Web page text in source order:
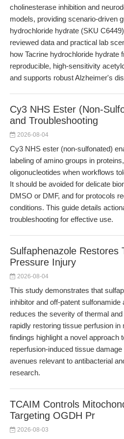
cholinesterase inhibition and
models, providing scenario-driven
hydrochloride hydrate (SKU
reviewed data and practical lab
how Tacrine hydrochloride hydrate
reproducible, high-sensitivity
and supports robust Alzheimer's
Cy3 NHS Ester (Non-
and Troubleshooting
2026-08-04
Cy3 NHS ester (non-sulfonated)
labeling of amino groups in
oligonucleotides when workflows
It should be avoided for delicate
DMSO or DMF, and for protocols
conditions. This guide details
troubleshooting for effective use.
Sulfaphenazole Restores
Pressure Injury
2026-08-04
This study demonstrates that
inhibitor and off-patent
reduces the severity of thermal
rapidly restoring tissue perfusion in
findings highlight a novel approach
reperfusion-induced tissue
avenues relevant to antibacterial
research.
TCAIM Controls
Targeting OGDH Pr
2026-08-03